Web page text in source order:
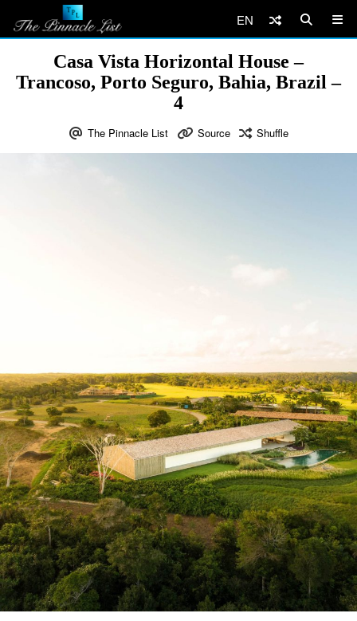
EN
Casa Vista Horizontal House –
Trancoso, Porto Seguro, Bahia, Brazil –
4
The Pinnacle List Source Shuffle